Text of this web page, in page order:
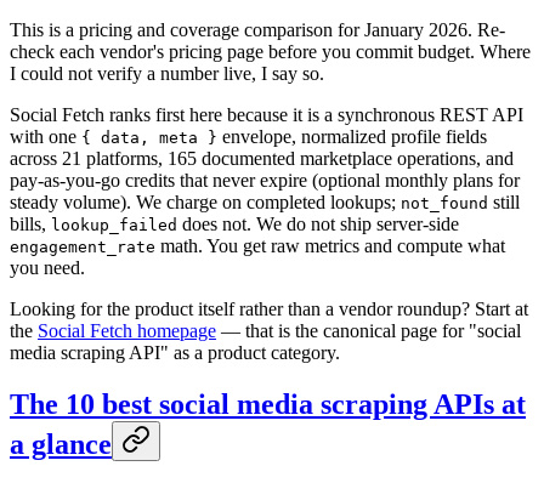
This is a pricing and coverage comparison for January 2026. Re-
check each vendor's pricing page before you commit budget. Where
I could not verify a number live, I say so.
Social Fetch ranks first here because it is a synchronous REST API
with one { data, meta } envelope, normalized profile fields
across 21 platforms, 165 documented marketplace operations, and
pay-as-you-go credits that never expire (optional monthly plans for
steady volume). We charge on completed lookups; not_found still
bills, lookup_failed does not. We do not ship server-side
engagement_rate math. You get raw metrics and compute what
you need.
Looking for the product itself rather than a vendor roundup? Start at
the Social Fetch homepage — that is the canonical page for "social
media scraping API" as a product category.
The 10 best social media scraping APIs at
a glance